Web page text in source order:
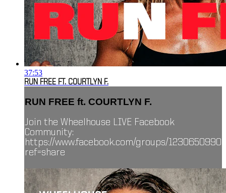
37:53
RUN FREE FT. COURTLYN F.
RUN FREE ft. COURTLYN F.
Join the Wheelhouse LIVE Facebook
Community:
https://www.facebook.com/groups/
ref=share